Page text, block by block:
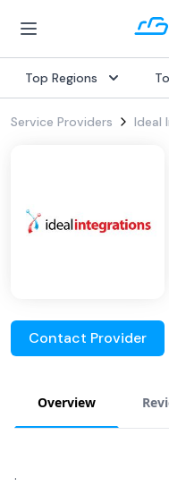
Top Regions
Service Providers Ideal
Contact Provider
Overview
.